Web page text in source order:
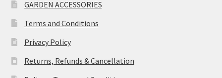
GARDEN ACCESSORIES
Terms and Conditions
Privacy Policy
Returns, Refunds & Cancellation